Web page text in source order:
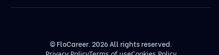
© FloCareer. 2026 All rights reserved.